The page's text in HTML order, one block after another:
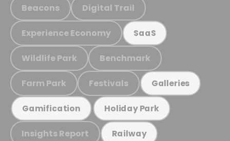
Beacons Digital Trail
Experience Economy SaaS
Wildlife Park Benchmark
Farm Park Festivals Galleries
Gamification Holiday Park
Insights Report Railway